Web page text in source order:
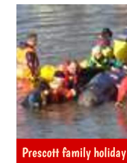
Prescott family